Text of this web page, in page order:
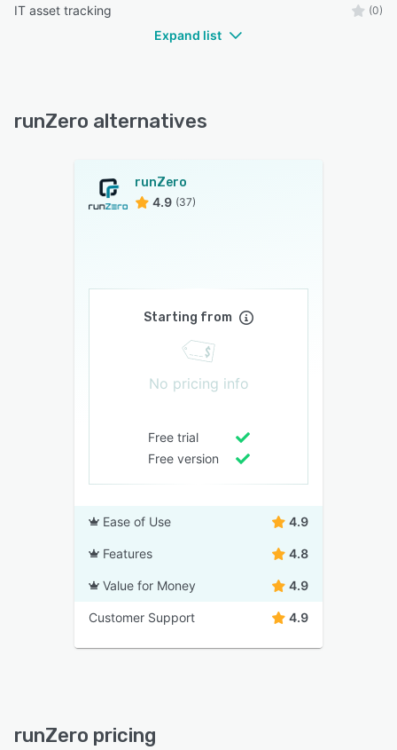
IT asset tracking (0)
Expand list
runZero alternatives
runZero
4.9 (37)
Starting from
No pricing info
Free trial
Free version
Ease of Use 4.9
Features 4.8
Value for Money 4.9
Customer Support 4.9
runZero pricing